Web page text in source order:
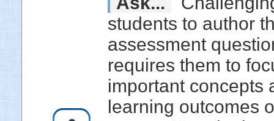
students to author
assessment
requires them to
important concepts
learning outcomes